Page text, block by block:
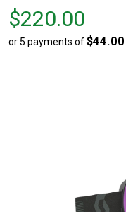
Price
$220.00
$220.00
or 5 payments of$44.00